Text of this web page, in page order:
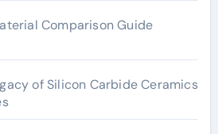
Comparison Guide
of Silicon Carbide Ceramics